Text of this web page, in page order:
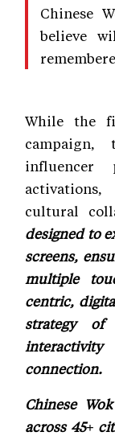
Chinese
believe
While the
influencer
cultural
designed to
screens,
multiple
centric,
strategy of
connection.
Chinese
across 45+